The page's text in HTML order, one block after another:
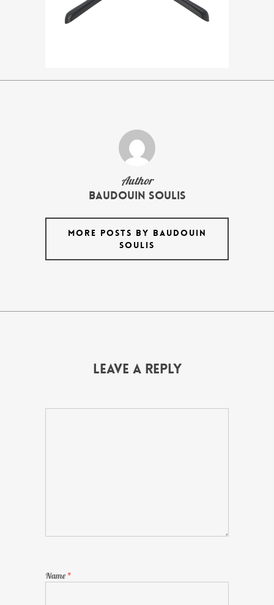
Author
Baudouin Soulis
MORE POSTS BY BAUDOUIN
SOULIS
Leave a Reply
Name *